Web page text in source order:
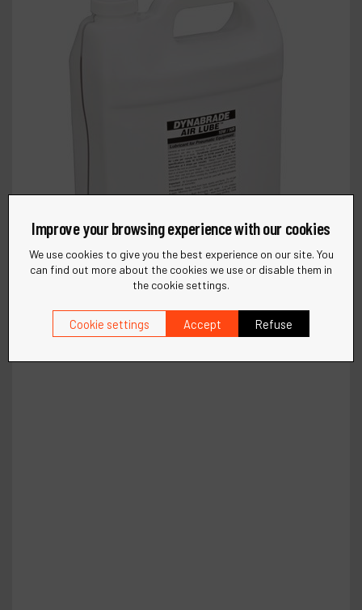
Improve your browsing experience with our cookies
We use cookies to give you the best experience on our site. You
can find out more about the cookies we use or disable them in
the cookie settings.
Cookie settings Accept Refuse